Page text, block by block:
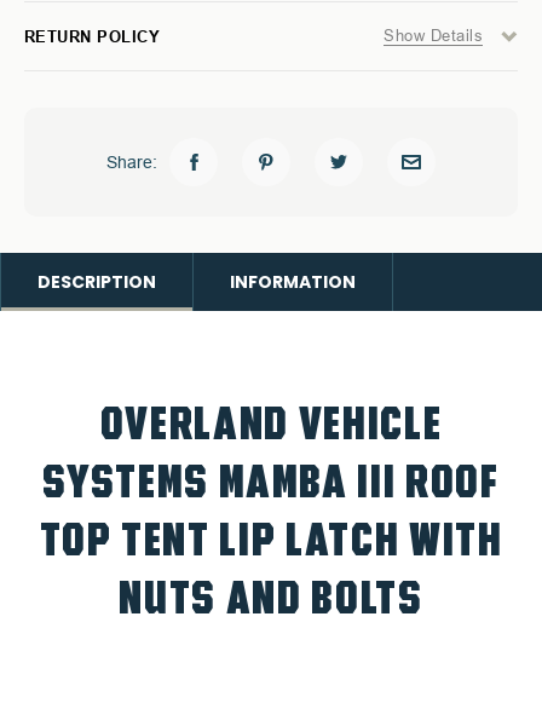
RETURN POLICY Show Details
Share:
DESCRIPTION INFORMATION
OVERLAND VEHICLE
SYSTEMS MAMBA III ROOF
TOP TENT LIP LATCH WITH
NUTS AND BOLTS